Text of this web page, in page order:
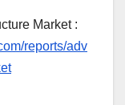
Market :
reports/adv